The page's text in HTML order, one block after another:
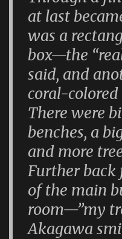
at last
was a
box—the
said, and
coral-colored
There were
benches, a
and more
Further back
of the main
room—”my
Akagawa